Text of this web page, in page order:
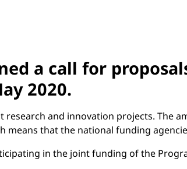
a call for
2020.
and innovation projects. The
means that the national funding
in the joint funding of the